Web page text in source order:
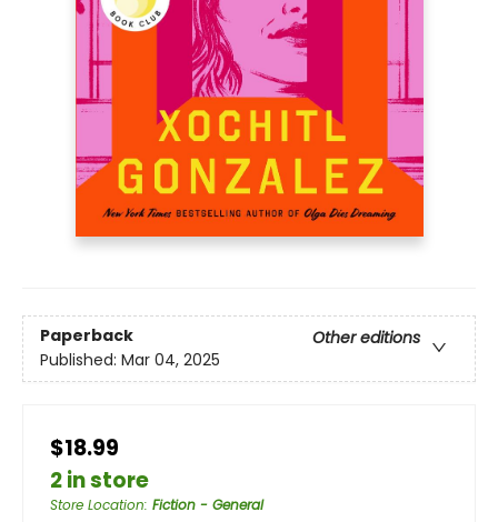
Paperback
Other editions
Published: Mar 04, 2025
$18.99
2 in store
Store Location: Fiction - General